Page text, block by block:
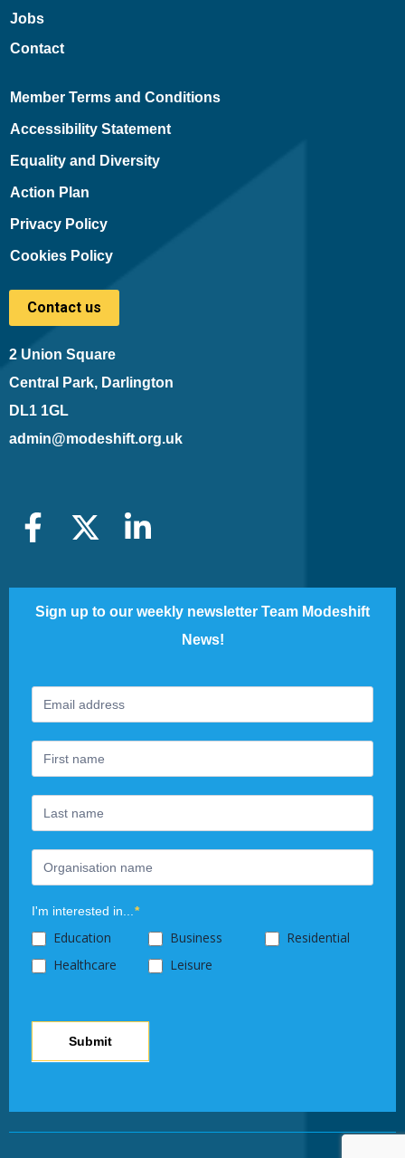
Jobs
Contact
Member Terms and Conditions
Accessibility Statement
Equality and Diversity
Action Plan
Privacy Policy
Cookies Policy
Contact us
2 Union Square
Central Park, Darlington
DL1 1GL
admin@modeshift.org.uk
Sign up to our weekly newsletter Team Modeshift
News!
Footer
Newsletter
I'm interested in...*
Education Business
Residential
Healthcare
Leisure
Submit
you
are
human,
leave
this
field
blank.